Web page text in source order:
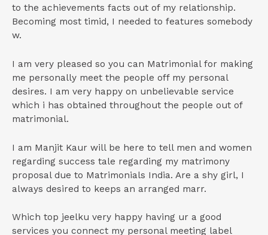
to the achievements facts out of my relationship.
Becoming most timid, I needed to features somebody
w.
I am very pleased so you can Matrimonial for making
me personally meet the people off my personal
desires. I am very happy on unbelievable service
which i has obtained throughout the people out of
matrimonial.
I am Manjit Kaur will be here to tell men and women
regarding success tale regarding my matrimony
proposal due to Matrimonials India. Are a shy girl, I
always desired to keeps an arranged marr.
Which top jeelku very happy having ur a good
services you connect my personal meeting label